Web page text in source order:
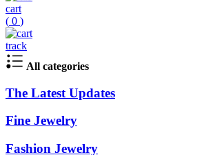
cart
( 0 )
track
All categories
The Latest Updates
Fine Jewelry
Fashion Jewelry